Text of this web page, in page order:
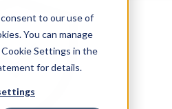
to our use of
You can manage
Settings in the
for details.